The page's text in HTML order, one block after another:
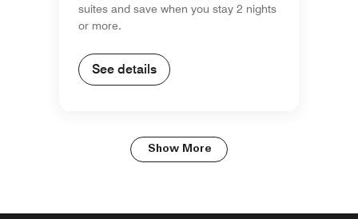
suites and save when you stay 2 nights
or more.
See details
Show More